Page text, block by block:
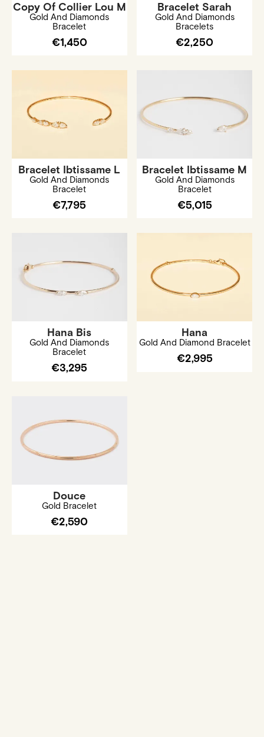
Copy Of Collier Lou M
Gold And Diamonds
Bracelet
€1,450
Bracelet Sarah
Gold And Diamonds
Bracelets
€2,250
Bracelet Ibtissame L
Gold And Diamonds
Bracelet
€7,795
Bracelet Ibtissame M
Gold And Diamonds
Bracelet
€5,015
Hana Bis
Gold And Diamonds
Bracelet
€3,295
Hana
Gold And Diamond Bracelet
€2,995
Douce
Gold Bracelet
€2,590